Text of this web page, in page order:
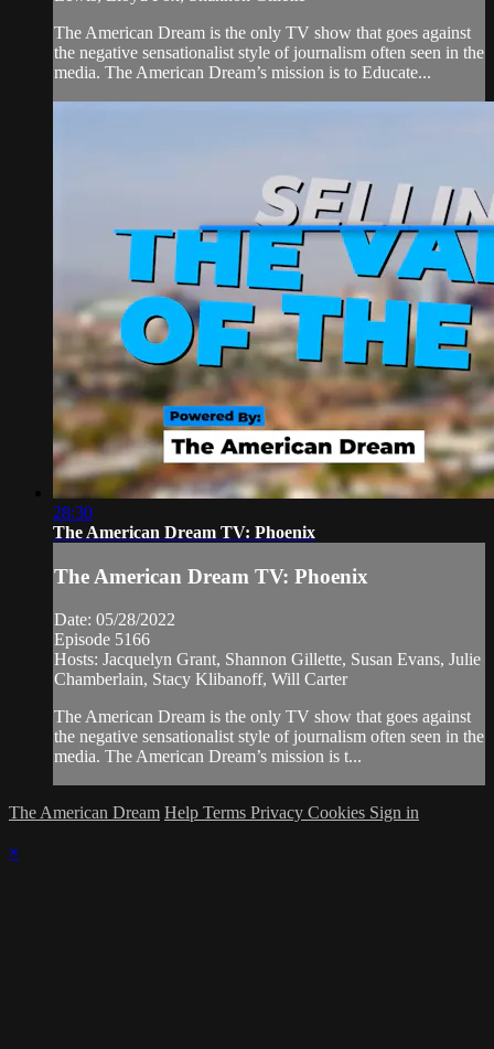
The American Dream is the only TV show that goes against
the negative sensationalist style of journalism often seen in the
media. The American Dream’s mission is to Educate...
28:30
The American Dream TV: Phoenix
The American Dream TV: Phoenix
Date: 05/28/2022
Episode 5166
Hosts: Jacquelyn Grant, Shannon Gillette, Susan Evans, Julie
Chamberlain, Stacy Klibanoff, Will Carter
The American Dream is the only TV show that goes against
the negative sensationalist style of journalism often seen in the
media. The American Dream’s mission is t...
The American Dream Help Terms Privacy Cookies Sign in
×